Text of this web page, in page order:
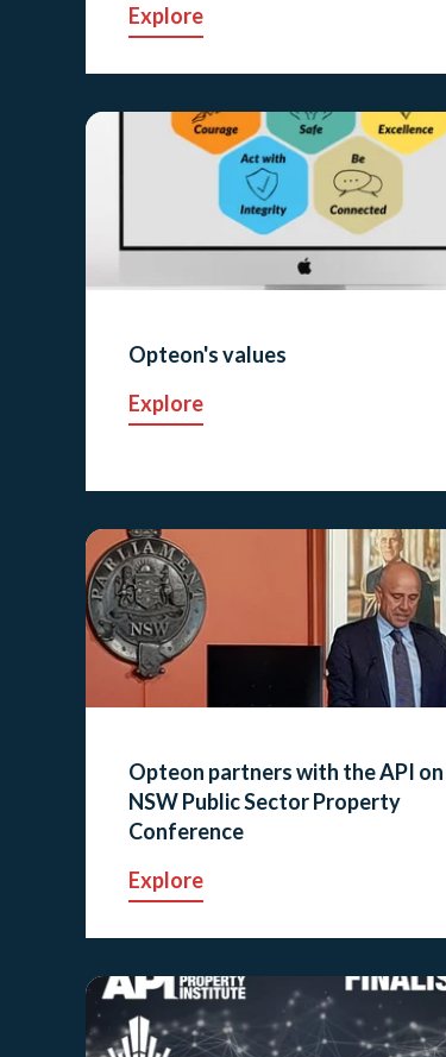
Explore
Opteon's values
Explore
Opteon partners with the API on
NSW Public Sector Property
Conference
Explore